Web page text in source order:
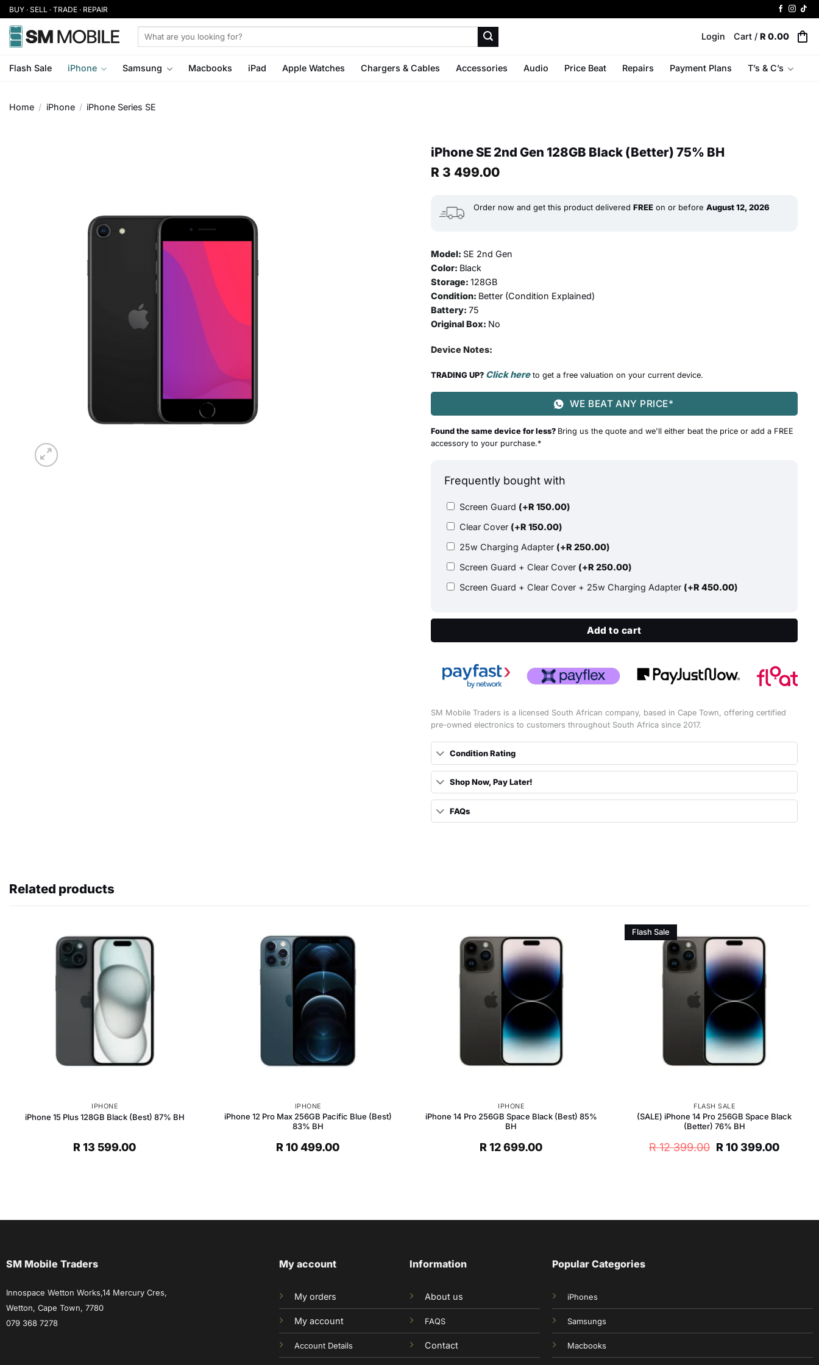
Skip
to
content
BUY · SELL · TRADE · REPAIR
Search
for:
Login Cart / R 0.00
Flash Sale iPhone Samsung Macbooks iPad Apple Watches Chargers & Cables Accessories Audio Price Beat Repairs Payment Plans T’s & C’s
Home / iPhone / iPhone Series SE
iPhone SE 2nd Gen 128GB Black (Better) 75% BH
R 3 499.00
Order now and get this product delivered FREE on or before August 12, 2026
Model: SE 2nd Gen
Color: Black
Storage: 128GB
Condition: Better (Condition Explained)
Battery: 75
Original Box: No
Device Notes:
TRADING UP? Click hereto get a free valuation on your current device.
WE BEAT ANY PRICE*
Found the same device for less? Bring us the quote and we'll either beat the price or add a FREE
accessory to your purchase.*
Frequently bought with
Screen Guard (+R 150.00)
Clear Cover (+R 150.00)
25w Charging Adapter (+R 250.00)
Screen Guard + Clear Cover (+R 250.00)
Screen Guard + Clear Cover + 25w Charging Adapter (+R 450.00)
Add to cart
SM Mobile Traders is a licensed South African company, based in Cape Town, offering certified
pre-owned electronics to customers throughout South Africa since 2017.
Condition Rating
Shop Now, Pay Later!
FAQs
Related products
IPHONE
iPhone 15 Plus 128GB Black (Best) 87% BH
R13 599.00
IPHONE
iPhone 12 Pro Max 256GB Pacific Blue (Best)
83% BH
R10 499.00
IPHONE
iPhone 14 Pro 256GB Space Black (Best) 85%
BH
R12 699.00
Flash Sale
FLASH SALE
(SALE) iPhone 14 Pro 256GB Space Black
(Better) 76% BH
R12 399.00 Original
R10 399.00Current
SM Mobile Traders
Innospace Wetton Works,14 Mercury Cres,
Wetton, Cape Town, 7780
079 368 7278
My account
My orders
My account
Account Details
Information
About us
FAQS
Contact
Popular Categories
iPhones
Samsungs
Macbooks